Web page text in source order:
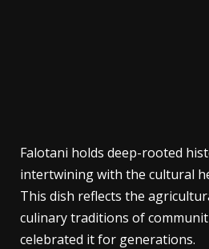
Falotani holds deep-rooted
intertwining with the cultural